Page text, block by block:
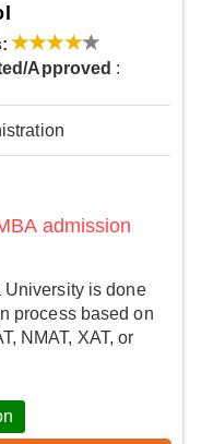
Approved :
admission
University is done
process based on
NMAT, XAT, or